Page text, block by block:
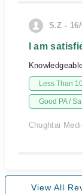
S.Z -
I am
Less Than
Good PA /
Chughtai
View All